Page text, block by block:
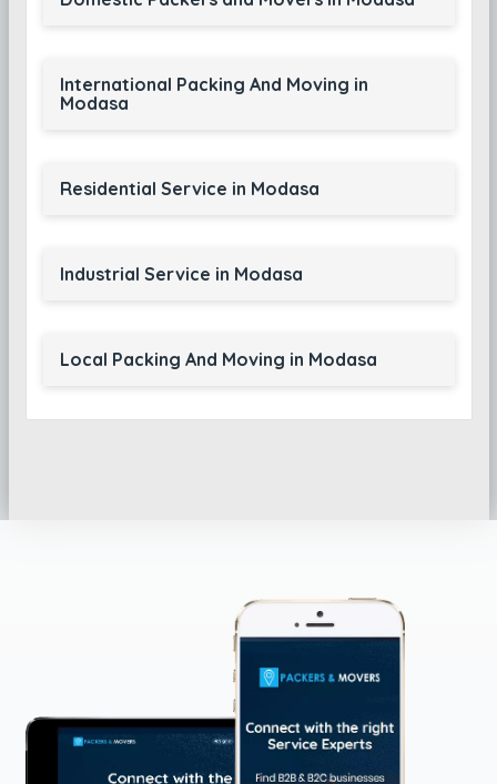
International Packing And Moving in
Modasa
Residential Service in Modasa
Industrial Service in Modasa
Local Packing And Moving in Modasa